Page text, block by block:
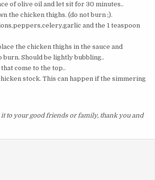
of olive oil and let sit for 30 minutes..
the chicken thighs. (do not burn ;).
and the 1 teaspoon
the chicken thighs in the sauce and
Should be lightly bubbling..
come to the top..
stock. This can happen if the simmering
to your good friends or family, thank you and